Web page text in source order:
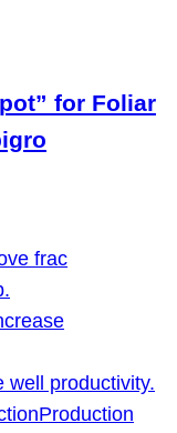
for Foliar
frac
well productivity.
Production